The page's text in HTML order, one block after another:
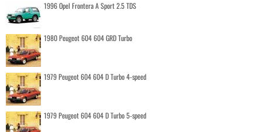
1996 Opel Frontera A Sport 2.5 TDS
1980 Peugeot 604 604 GRD Turbo
1979 Peugeot 604 604 D Turbo 4-speed
1979 Peugeot 604 604 D Turbo 5-speed